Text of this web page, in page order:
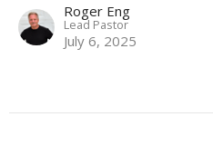
Roger Eng
Lead Pastor
July 6, 2025